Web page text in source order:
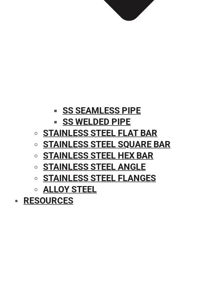
SS SEAMLESS PIPE
SS WELDED PIPE
STAINLESS STEEL FLAT BAR
STAINLESS STEEL SQUARE BAR
⁠STAINLESS STEEL HEX BAR
STAINLESS STEEL ANGLE
STAINLESS STEEL FLANGES
ALLOY STEEL
RESOURCES